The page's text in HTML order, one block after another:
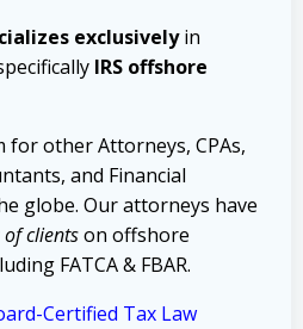
exclusivelyin
IRS offshore
for other Attorneys, CPAs,
and Financial
globe. Our attorneys have
clientson offshore
FATCA & FBAR.
Certified Tax Law